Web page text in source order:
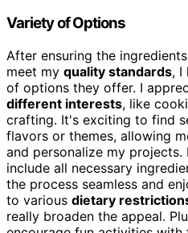
Variety of Options
After ensuring the
meet my quality standards, I
of options they offer. I
different interests, like
crafting. It's exciting to find
flavors or themes, allowing
and personalize my
include all necessary
the process seamless and
to various dietary
really broaden the appeal.